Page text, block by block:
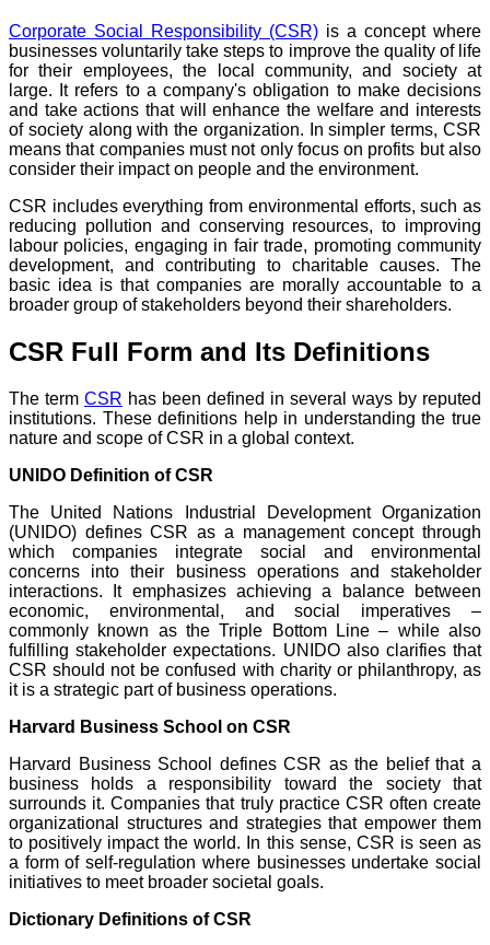
Corporate Social Responsibility (CSR) is a concept where
businesses voluntarily take steps to improve the quality of life
for their employees, the local community, and society at
large. It refers to a company's obligation to make decisions
and take actions that will enhance the welfare and interests
of society along with the organization. In simpler terms, CSR
means that companies must not only focus on profits but also
consider their impact on people and the environment.
CSR includes everything from environmental efforts, such as
reducing pollution and conserving resources, to improving
labour policies, engaging in fair trade, promoting community
development, and contributing to charitable causes. The
basic idea is that companies are morally accountable to a
broader group of stakeholders beyond their shareholders.
CSR Full Form and Its Definitions
The term CSR has been defined in several ways by reputed
institutions. These definitions help in understanding the true
nature and scope of CSR in a global context.
UNIDO Definition of CSR
The United Nations Industrial Development Organization
(UNIDO) defines CSR as a management concept through
which companies integrate social and environmental
concerns into their business operations and stakeholder
interactions. It emphasizes achieving a balance between
economic, environmental, and social imperatives –
commonly known as the Triple Bottom Line – while also
fulfilling stakeholder expectations. UNIDO also clarifies that
CSR should not be confused with charity or philanthropy, as
it is a strategic part of business operations.
Harvard Business School on CSR
Harvard Business School defines CSR as the belief that a
business holds a responsibility toward the society that
surrounds it. Companies that truly practice CSR often create
organizational structures and strategies that empower them
to positively impact the world. In this sense, CSR is seen as
a form of self-regulation where businesses undertake social
initiatives to meet broader societal goals.
Dictionary Definitions of CSR